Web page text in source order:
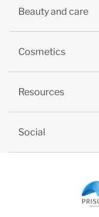
Beauty and care
Cosmetics
Resources
Social